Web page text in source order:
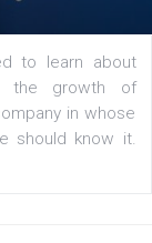
ads
Facebook,